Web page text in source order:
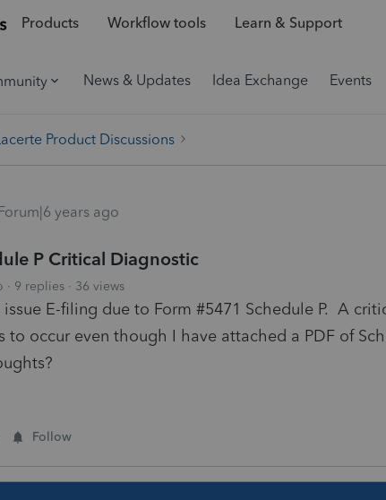
Products Workflow tools Learn & Support
News & Updates Idea Exchange Events
Product Discussions
years ago
P Critical Diagnostic
9 replies 36 views
issue E-filing due to Form #5471 Schedule P. A
to occur even though I have attached a PDF of
Follow